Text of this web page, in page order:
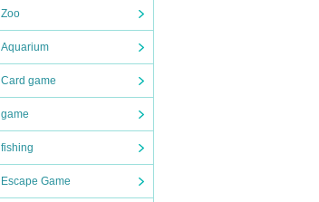
Zoo
Aquarium
Card game
game
fishing
Escape Game